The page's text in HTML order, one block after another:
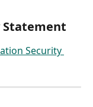
Security